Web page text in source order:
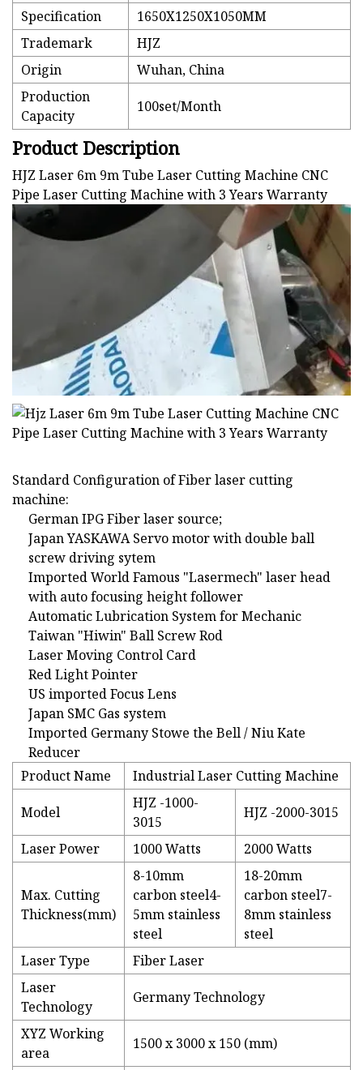
Specification
1650X1250X1050MM
Trademark
HJZ
Origin
Wuhan, China
Production
Capacity
100set/Month
Product Description
HJZ Laser 6m 9m Tube Laser Cutting Machine CNC
Pipe Laser Cutting Machine with 3 Years Warranty
Standard Configuration of Fiber laser cutting
machine:
German IPG Fiber laser source;
Japan YASKAWA Servo motor with double ball
screw driving sytem
Imported World Famous "Lasermech" laser head
with auto focusing height follower
Automatic Lubrication System for Mechanic
Taiwan "Hiwin" Ball Screw Rod
Laser Moving Control Card
Red Light Pointer
US imported Focus Lens
Japan SMC Gas system
Imported Germany Stowe the Bell / Niu Kate
Reducer
Product Name
Industrial Laser Cutting Machine
Model
HJZ -1000-
3015
HJZ -2000-3015
Laser Power 1000 Watts 2000 Watts
Max. Cutting
Thickness(mm)
8-10mm
carbon steel4-
5mm stainless
steel
18-20mm
carbon steel7-
8mm stainless
steel
Laser Type
Fiber Laser
Laser
Technology
Germany Technology
XYZ Working
area
1500 x 3000 x 150 (mm)